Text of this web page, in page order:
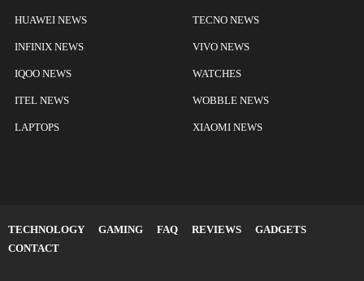
HUAWEI NEWS
INFINIX NEWS
IQOO NEWS
ITEL NEWS
LAPTOPS
TECNO NEWS
VIVO NEWS
WATCHES
WOBBLE NEWS
XIAOMI NEWS
TECHNOLOGY GAMING FAQ REVIEWS
GADGETS
CONTACT